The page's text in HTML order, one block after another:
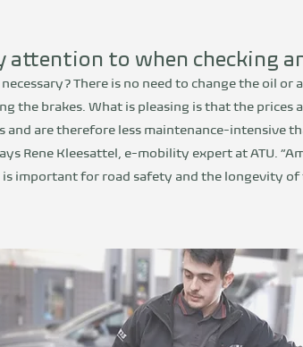
attention to when checking
There is no need to change the oil
the brakes. What is pleasing is that the prices
and are therefore less maintenance-intensive
Rene Kleesattel, e-mobility expert at ATU.
important for road safety and the longevity of